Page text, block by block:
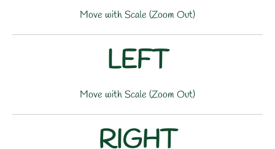
Move with Scale (Zoom Out)
LEFT
Move with Scale (Zoom Out)
RIGHT